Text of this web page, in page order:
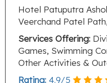
Hotel Patuputra
Veerchand Patel
Services Offering:
Games, Swimming
Other Activities &
Rating: 4.9/5